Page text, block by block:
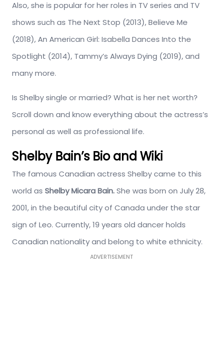
Also, she is popular for her roles in TV series and TV
shows such as The Next Stop (2013), Believe Me
(2018), An American Girl: Isabella Dances Into the
Spotlight (2014), Tammy’s Always Dying (2019), and
many more.
Is Shelby single or married? What is her net worth?
Scroll down and know everything about the actress’s
personal as well as professional life.
Shelby Bain’s Bio and Wiki
The famous Canadian actress Shelby came to this
world as Shelby Micara Bain.She was born on July 28,
2001, in the beautiful city of Canada under the star
sign of Leo. Currently, 19 years old dancer holds
Canadian nationality and belong to white ethnicity.
ADVERTISEMENT